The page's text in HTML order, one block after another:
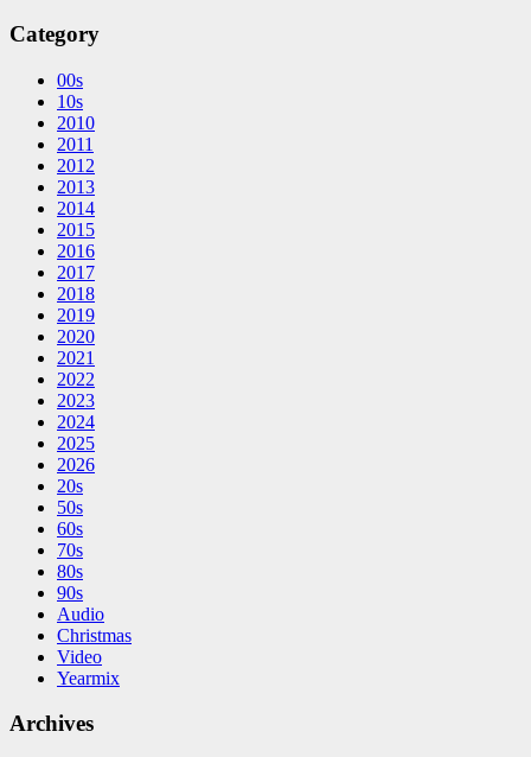
Category
00s
10s
2010
2011
2012
2013
2014
2015
2016
2017
2018
2019
2020
2021
2022
2023
2024
2025
2026
20s
50s
60s
70s
80s
90s
Audio
Christmas
Video
Yearmix
Archives